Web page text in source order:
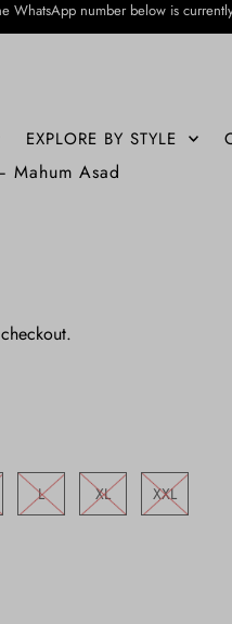
number below is currently
EXPLORE BY STYLE
Mahum Asad
L XL XXL